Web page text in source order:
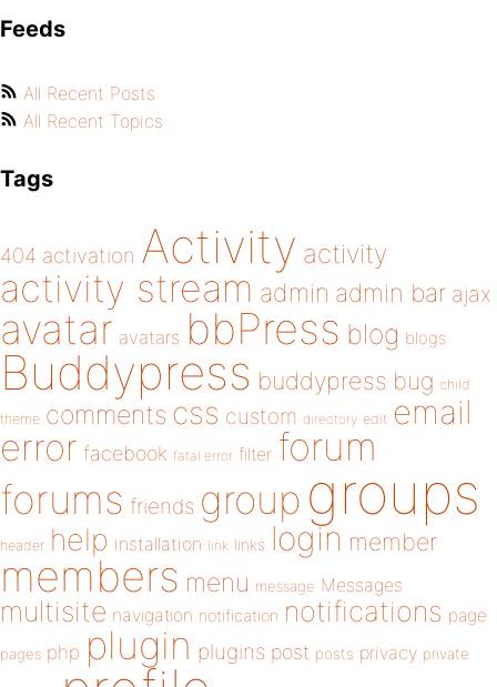
Feeds
All Recent Posts
All Recent Topics
Tags
404 activation Activity activity
activity stream admin admin bar ajax
avatar avatars bbPress blog blogs
Buddypress buddypress bug child
theme comments css custom directory edit email
error facebook fatal error filter forum
forums friends group groups
header help installation link links login member
members menu message Messages
multisite navigation notification notifications page
pages php plugin plugins post posts privacy private